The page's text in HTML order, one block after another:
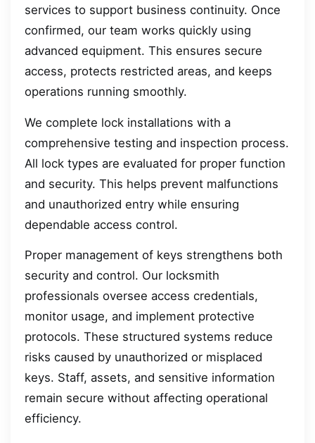
services to support business continuity. Once
confirmed, our team works quickly using
advanced equipment. This ensures secure
access, protects restricted areas, and keeps
operations running smoothly.
We complete lock installations with a
comprehensive testing and inspection process.
All lock types are evaluated for proper function
and security. This helps prevent malfunctions
and unauthorized entry while ensuring
dependable access control.
Proper management of keys strengthens both
security and control. Our locksmith
professionals oversee access credentials,
monitor usage, and implement protective
protocols. These structured systems reduce
risks caused by unauthorized or misplaced
keys. Staff, assets, and sensitive information
remain secure without affecting operational
efficiency.